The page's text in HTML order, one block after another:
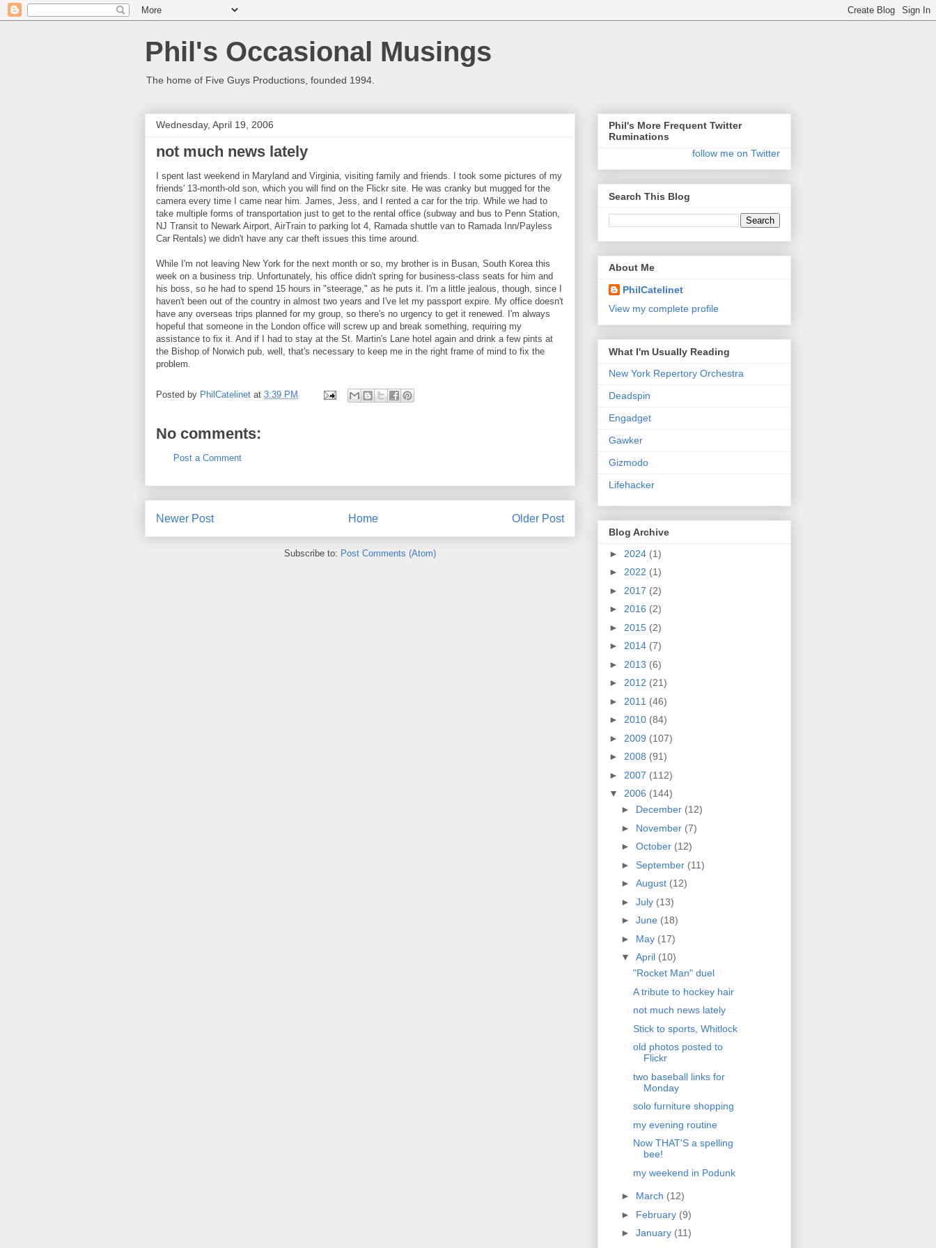
Phil's Occasional Musings
The home of Five Guys Productions, founded 1994.
Wednesday, April 19, 2006
not much news lately
I spent last weekend in Maryland and Virginia, visiting family and friends. I took some pictures of my
friends' 13-month-old son, which you will find on the Flickr site. He was cranky but mugged for the
camera every time I came near him. James, Jess, and I rented a car for the trip. While we had to
take multiple forms of transportation just to get to the rental office (subway and bus to Penn Station,
NJ Transit to Newark Airport, AirTrain to parking lot 4, Ramada shuttle van to Ramada Inn/Payless
Car Rentals) we didn't have any car theft issues this time around.
While I'm not leaving New York for the next month or so, my brother is in Busan, South Korea this
week on a business trip. Unfortunately, his office didn't spring for business-class seats for him and
his boss, so he had to spend 15 hours in "steerage," as he puts it. I'm a little jealous, though, since I
haven't been out of the country in almost two years and I've let my passport expire. My office doesn't
have any overseas trips planned for my group, so there's no urgency to get it renewed. I'm always
hopeful that someone in the London office will screw up and break something, requiring my
assistance to fix it. And if I had to stay at the St. Martin's Lane hotel again and drink a few pints at
the Bishop of Norwich pub, well, that's necessary to keep me in the right frame of mind to fix the
problem.
Posted by PhilCatelinet at 3:39 PM
No comments:
Post a Comment
Newer Post Older Post
Home
Subscribe to: Post Comments (Atom)
Phil's More Frequent Twitter
Ruminations
follow me on Twitter
Search This Blog
About Me
PhilCatelinet
View my complete profile
What I'm Usually Reading
New York Repertory Orchestra
Deadspin
Engadget
Gawker
Gizmodo
Lifehacker
Blog Archive
► 2024 (1)
► 2022 (1)
► 2017 (2)
► 2016 (2)
► 2015 (2)
► 2014 (7)
► 2013 (6)
► 2012 (21)
► 2011 (46)
► 2010 (84)
► 2009 (107)
► 2008 (91)
► 2007 (112)
▼ 2006 (144)
► December (12)
► November (7)
► October (12)
► September (11)
► August (12)
► July (13)
► June (18)
► May (17)
▼ April (10)
"Rocket Man" duel
A tribute to hockey hair
not much news lately
Stick to sports, Whitlock
old photos posted to
Flickr
two baseball links for
Monday
solo furniture shopping
my evening routine
Now THAT'S a spelling
bee!
my weekend in Podunk
► March (12)
► February (9)
► January (11)